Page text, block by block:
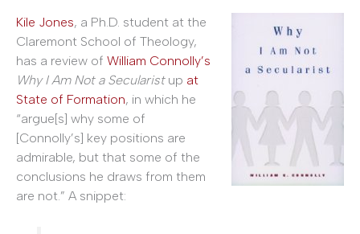
Kile Jones, a Ph.D. student at the
Claremont School of Theology,
has a review of William Connolly’s
Why I Am Not a Secularistup at
State of Formation, in which he
“argue[s] why some of
[Connolly’s] key positions are
admirable, but that some of the
conclusions he draws from them
are not.” A snippet: